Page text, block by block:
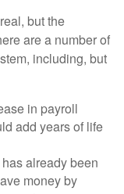
but the
are a number of
including, but
in payroll
add years of life
already been
money by